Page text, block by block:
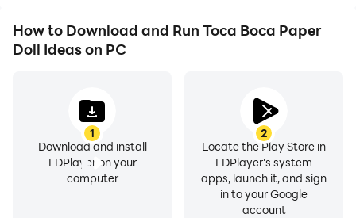
easy to use by all groups and is suitable for your
We designed this toca boca paper doll ideas
application to be used without an internet connection,
this of course will save data usage on your Android,
and we also provide this toca boca paper doll ideas
How to Download and Run Toca Boca Paper
Doll Ideas on PC
1
Download and install
LDPlayer on your
computer
2
Locate the Play Store in
LDPlayer's system
apps, launch it, and sign
in to your Google
account